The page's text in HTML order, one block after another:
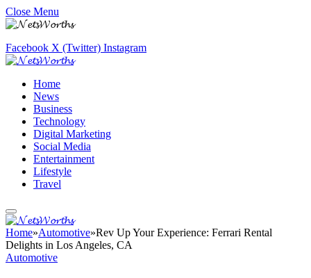
Close Menu
Facebook X (Twitter) Instagram
Home
News
Business
Technology
Digital Marketing
Social Media
Entertainment
Lifestyle
Travel
Home»Automotive»Rev Up Your Experience: Ferrari Rental
Delights in Los Angeles, CA
Automotive